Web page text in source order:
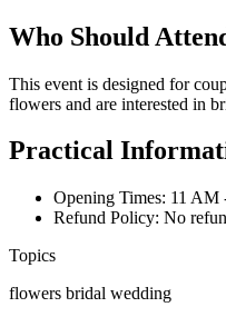
Who Should
This event is designed for
flowers and are interested in
Practical
Opening Times: 11 AM
Refund Policy: No
Topics
flowers bridal wedding